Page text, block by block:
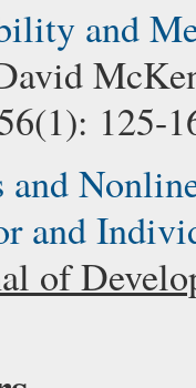
and
125-
and
and
of